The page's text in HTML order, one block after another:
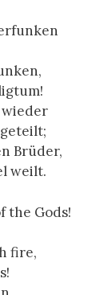
Brüder,
weilt.
the Gods!
fire,